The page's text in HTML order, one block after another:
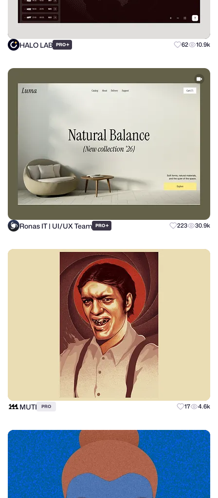
HALO LAB PRO+ 62 10.9k
Ronas IT | UI/UX Team PRO+ 223 30.9k
MUTI PRO 17 4.6k